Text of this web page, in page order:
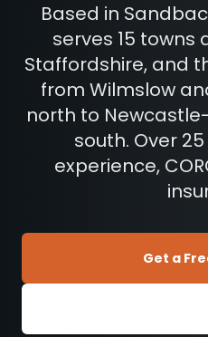
Based in
serves 15 towns
Staffordshire, and
from Wilmslow
north to
south. Over
experience,
Get a